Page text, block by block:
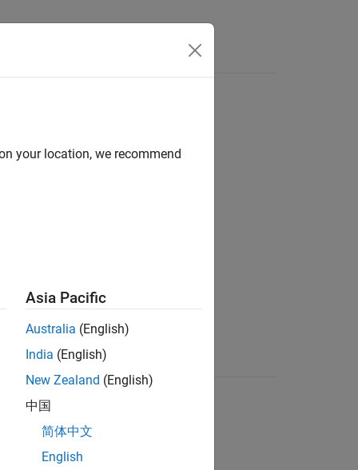
your location, we recommend
Asia Pacific
Australia (English)
India (English)
New Zealand (English)
中国
简体中文
English